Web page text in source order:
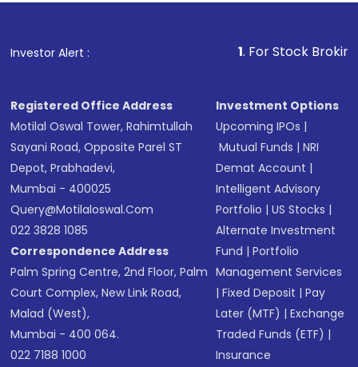
Investor Alert : . For Stock Broking,
Registered Office Address
Motilal Oswal Tower, Rahimtullah
Sayani Road, Opposite Parel ST
Depot, Prabhadevi,
Mumbai - 400025
Query@motilaloswal.com
022 3828 1085
Correspondence Address
Palm Spring Centre, 2nd Floor, Palm
Court Complex, New Link Road,
Malad (West),
Mumbai - 400 064.
022 7188 1000
Investment Options
Upcoming IPOs |
Mutual Funds |NRI
Demat Account |
Intelligent Advisory
Portfolio |US Stocks |
Alternate Investment
Fund |Portfolio
Management Services
|Fixed Deposit |Pay
Later (MTF) |Exchange
Traded Funds (ETF) |
Insurance